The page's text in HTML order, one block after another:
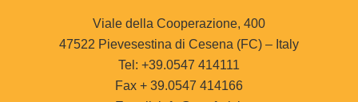
Viale della Cooperazione, 400
47522 Pievesestina di Cesena (FC) – Italy
Tel: +39.0547 414111
Fax + 39.0547 414166